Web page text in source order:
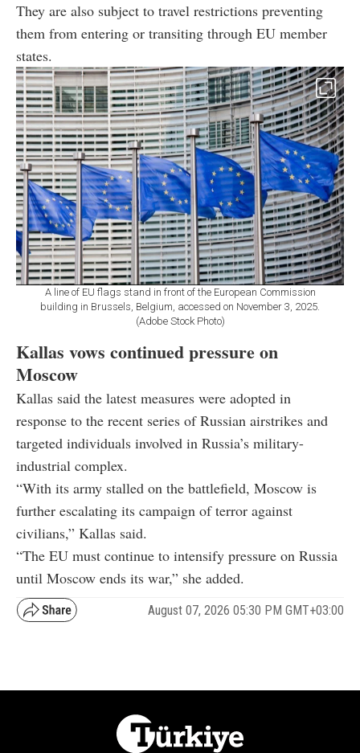
They are also subject to travel restrictions preventing
them from entering or transiting through EU member
states.
A line of EU flags stand in front of the European Commission
building in Brussels, Belgium, accessed on November 3, 2025.
(Adobe Stock Photo)
Kallas vows continued pressure on
Moscow
Kallas said the latest measures were adopted in
response to the recent series of Russian airstrikes and
targeted individuals involved in Russia’s military-
industrial complex.
“With its army stalled on the battlefield, Moscow is
further escalating its campaign of terror against
civilians,” Kallas said.
“The EU must continue to intensify pressure on Russia
until Moscow ends its war,” she added.
August 07, 2026 05:30 PM GMT+03:00